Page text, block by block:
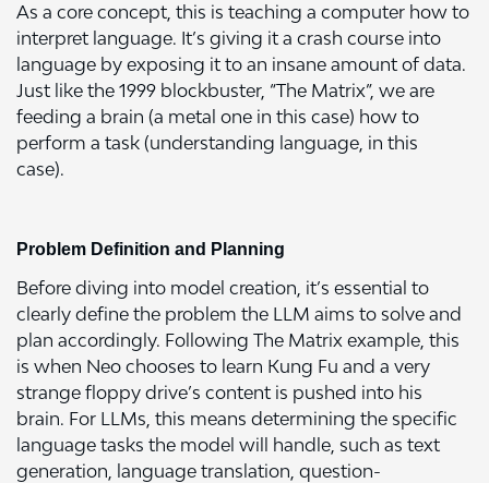
As a core concept, this is teaching a computer how to
interpret language. It’s giving it a crash course into
language by exposing it to an insane amount of data.
Just like the 1999 blockbuster, “The Matrix”, we are
feeding a brain (a metal one in this case) how to
perform a task (understanding language, in this
case).
Problem Definition and Planning
Before diving into model creation, it’s essential to
clearly define the problem the LLM aims to solve and
plan accordingly. Following The Matrix example, this
is when Neo chooses to learn Kung Fu and a very
strange floppy drive’s content is pushed into his
brain. For LLMs, this means determining the specific
language tasks the model will handle, such as text
generation, language translation, question-